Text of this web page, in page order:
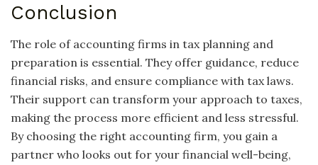
Conclusion
The role of accounting firms in tax planning and
preparation is essential. They offer guidance, reduce
financial risks, and ensure compliance with tax laws.
Their support can transform your approach to taxes,
making the process more efficient and less stressful.
By choosing the right accounting firm, you gain a
partner who looks out for your financial well-being,